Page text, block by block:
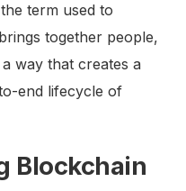
term used to
together people,
way that creates a
end lifecycle of
Blockchain